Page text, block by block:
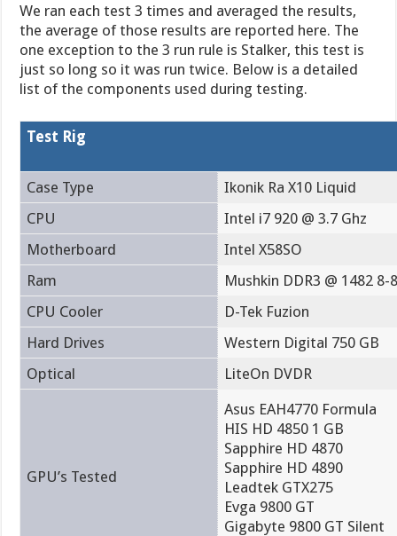
We ran each test 3 times and averaged the results,
the average of those results are reported here. The
one exception to the 3 run rule is Stalker, this test is
just so long so it was run twice. Below is a detailed
list of the components used during testing.
Test Rig
Case Type
Ikonik Ra X10 Liquid
CPU
Intel i7 920 @ 3.7 Ghz
Motherboard
Intel X58SO
Ram
Mushkin DDR3 @ 1482 8-
CPU Cooler
D-Tek Fuzion
Hard Drives
Western Digital 750 GB
Optical
LiteOn DVDR
GPU’s Tested
Asus EAH4770 Formula
HIS HD 4850 1 GB
Sapphire HD 4870
Sapphire HD 4890
Leadtek GTX275
Evga 9800 GT
Gigabyte 9800 GT Silent